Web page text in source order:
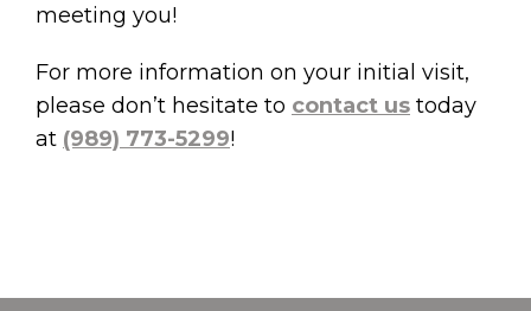
meeting you!
For more information on your initial visit,
please don’t hesitate to contact us today
at (989) 773-5299!